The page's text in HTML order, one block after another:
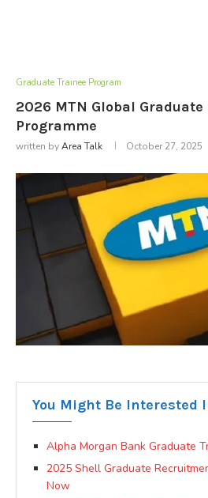
Graduate Trainee Program
2026 MTN Global
Programme
written byArea Talk October 27, 2025
You Might Be Interested
Alpha Morgan Bank Graduate
2025 Shell Graduate
Now